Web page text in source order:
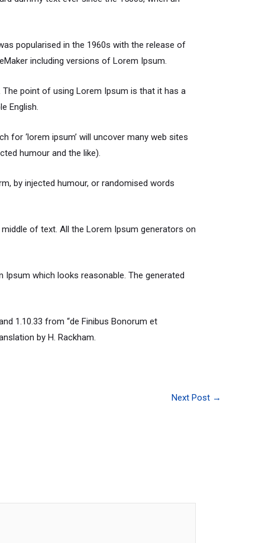
popularised in the 1960s with the release of
including versions of Lorem Ipsum.
point of using Lorem Ipsum is that it has a
English.
for ‘lorem ipsum’ will uncover many web sites
humour and the like).
by injected humour, or randomised words
of text. All the Lorem Ipsum generators on
which looks reasonable. The generated
1.10.33 from “de Finibus Bonorum et
by H. Rackham.
Next Post →